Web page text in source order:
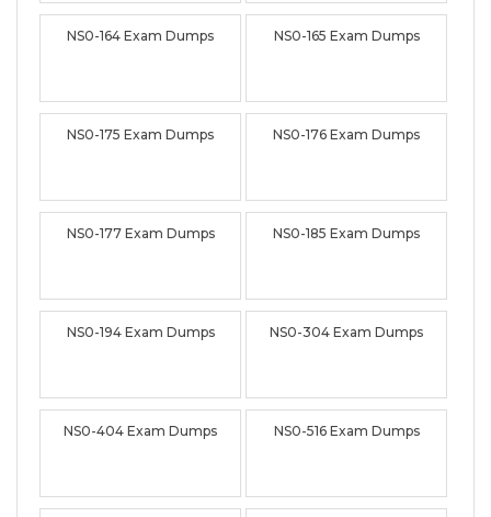
NS0-164 Exam Dumps NS0-165 Exam Dumps
NS0-175 Exam Dumps NS0-176 Exam Dumps
NS0-177 Exam Dumps NS0-185 Exam Dumps
NS0-194 Exam Dumps NS0-304 Exam Dumps
NS0-404 Exam Dumps NS0-516 Exam Dumps